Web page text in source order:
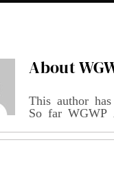
About
This author
So far